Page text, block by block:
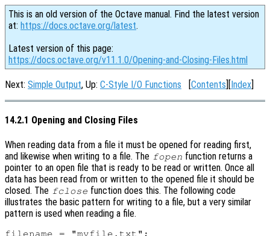
This is an old version of the Octave manual. Find the latest version
at: https://docs.octave.org/latest.
Latest version of this page:
https://docs.octave.org/v11.1.0/Opening-and-Closing-Files.html
Next: Simple Output, Up: C-Style I/O Functions [Contents][Index]
14.2.1 Opening and Closing Files
When reading data from a file it must be opened for reading first,
and likewise when writing to a file. The fopen function returns a
pointer to an open file that is ready to be read or written. Once all
data has been read from or written to the opened file it should be
closed. The fclose function does this. The following code
illustrates the basic pattern for writing to a file, but a very similar
pattern is used when reading a file.
filename = "myfile.txt";